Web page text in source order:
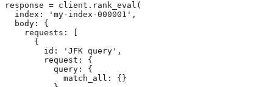
response = client.rank_eval(
  index: 'my-index-000001',
  body: {
    requests: [
      {
        id: 'JFK query',
        request: {
          query: {
            match_all: {}